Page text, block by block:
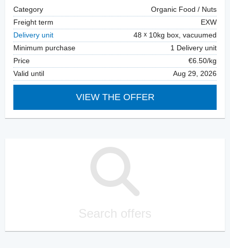
Category
Organic Food / Nuts
Freight term
EXW
Delivery unit
48
10kg box, vacuumed
Minimum purchase
1 Delivery unit
Price
€6.50/kg
Valid until
Aug 29, 2026
VIEW THE OFFER
Search offers